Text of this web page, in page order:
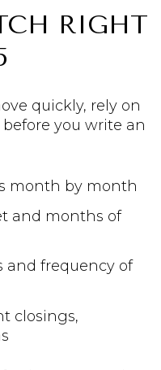
RIGHT
quickly, rely on
you write an
month by month
and months of
and frequency of
closings,